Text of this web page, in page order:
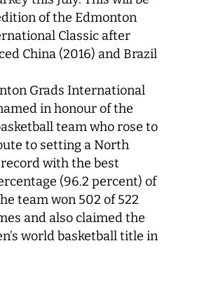
of the Edmonton
Classic after
China (2016) and Brazil
Grads International
in honour of the
team who rose to
to setting a North
with the best
(96.2 percent) of
team won 502 of 522
and also claimed the
world basketball title in